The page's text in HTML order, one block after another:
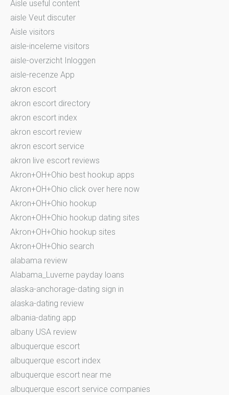
Aisle useful content
aisle Veut discuter
Aisle visitors
aisle-inceleme visitors
aisle-overzicht Inloggen
aisle-recenze App
akron escort
akron escort directory
akron escort index
akron escort review
akron escort service
akron live escort reviews
Akron+OH+Ohio best hookup apps
Akron+OH+Ohio click over here now
Akron+OH+Ohio hookup
Akron+OH+Ohio hookup dating sites
Akron+OH+Ohio hookup sites
Akron+OH+Ohio search
alabama review
Alabama_Luverne payday loans
alaska-anchorage-dating sign in
alaska-dating review
albania-dating app
albany USA review
albuquerque escort
albuquerque escort index
albuquerque escort near me
albuquerque escort service companies